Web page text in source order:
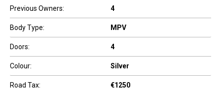
Previous Owners: 4
Body Type: MPV
Doors: 4
Colour: Silver
Road Tax: €1250